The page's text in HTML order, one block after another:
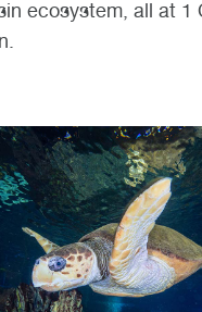
ecosystem, all at 1